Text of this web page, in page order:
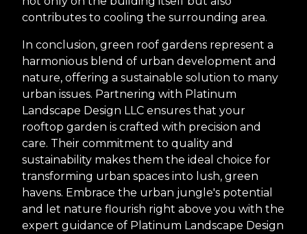
contributes to cooling the surrounding area.
In conclusion, green roof gardens represent a
harmonious blend of urban development and
nature, offering a sustainable solution to many
urban issues. Partnering with Platinum
Landscape Design LLC ensures that your
rooftop garden is crafted with precision and
care. Their commitment to quality and
sustainability makes them the ideal choice for
transforming urban spaces into lush, green
havens. Embrace the urban jungle's potential
and let nature flourish right above you with the
expert guidance of Platinum Landscape Design